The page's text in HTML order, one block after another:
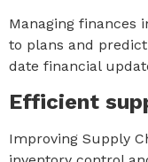
Managing finances
to plans and
date financial
Efficient
Improving Supply